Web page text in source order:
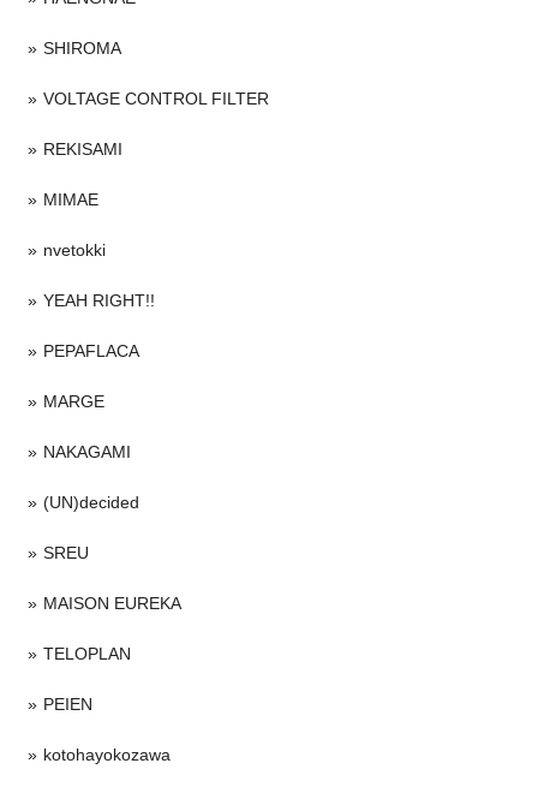
SHIROMA
VOLTAGE CONTROL FILTER
REKISAMI
MIMAE
nvetokki
YEAH RIGHT!!
PEPAFLACA
MARGE
NAKAGAMI
(UN)decided
SREU
MAISON EUREKA
TELOPLAN
PEIEN
kotohayokozawa